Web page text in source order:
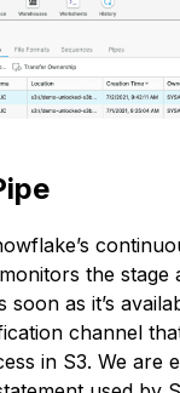
the stage
soon as it’s
channel
in S3. We are